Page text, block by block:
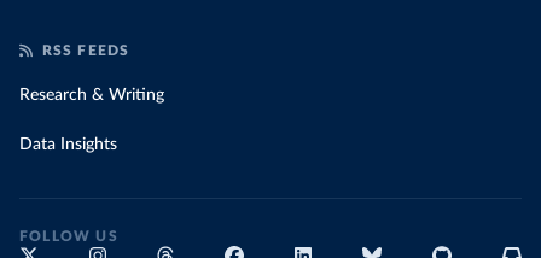
RSS FEEDS
Research & Writing
Data Insights
FOLLOW US